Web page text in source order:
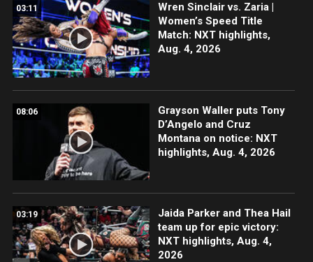
03:11
Wren Sinclair vs. Zaria |
Women’s Speed Title
Match: NXT highlights,
Aug. 4, 2026
08:06
Grayson Waller puts Tony
D’Angelo and Cruz
Montana on notice: NXT
highlights, Aug. 4, 2026
03:19
Jaida Parker and Thea Hail
team up for epic victory:
NXT highlights, Aug. 4,
2026